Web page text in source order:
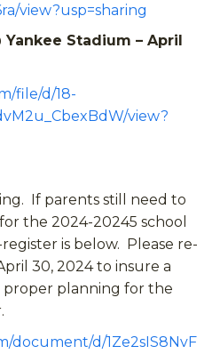
view?usp=sharing
Yankee Stadium – April
file/d/18-
view?
If parents still need to
the 2024-20245 school
is below. Please re-
30, 2024 to insure a
proper planning for the
document/d/1Ze2sIS8NvF